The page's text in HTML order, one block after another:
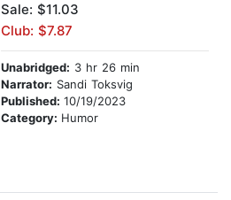
Sale: $11.03
Club: $7.87
Unabridged: 3 hr 26 min
Narrator: Sandi Toksvig
Published: 10/19/2023
Category: Humor